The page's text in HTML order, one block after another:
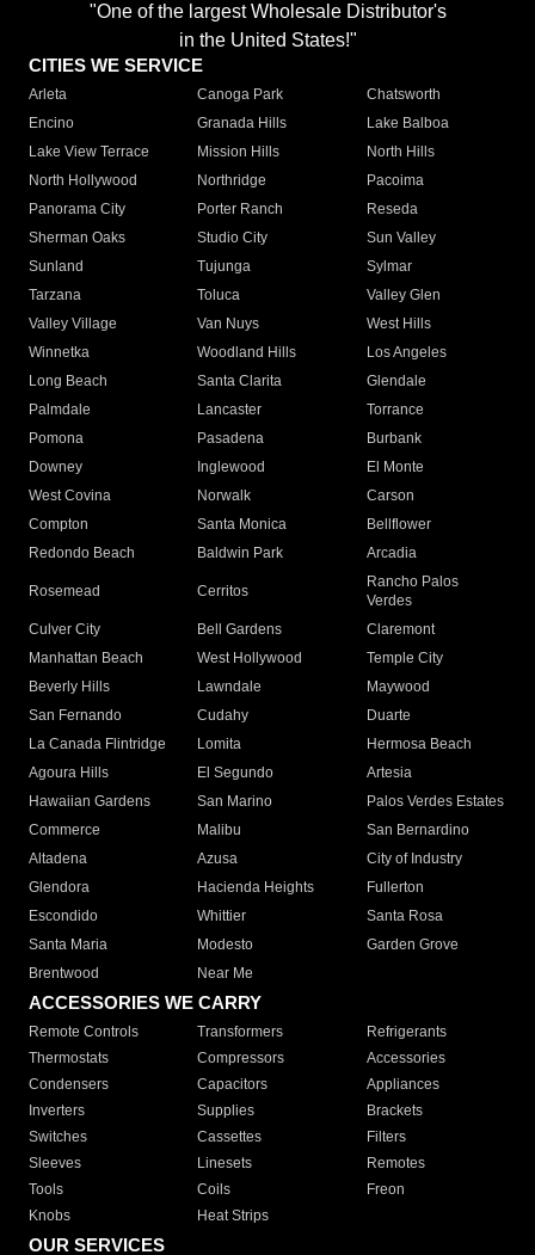
"One of the largest Wholesale Distributor's
in the United States!"
CITIES WE SERVICE
Arleta Canoga Park
Chatsworth
Encino
Granada Hills
Lake Balboa
Lake View Terrace
Mission Hills
North Hills
North Hollywood
Northridge
Pacoima
Panorama City
Porter Ranch
Reseda
Sherman Oaks
Studio City
Sun Valley
Sunland
Tujunga
Sylmar
Tarzana
Toluca
Valley Glen
Valley Village
Van Nuys
West Hills
Winnetka
Woodland Hills
Los Angeles
Long Beach
Santa Clarita
Glendale
Palmdale
Lancaster
Torrance
Pomona
Pasadena
Burbank
Downey
Inglewood
El Monte
West Covina
Norwalk
Carson
Compton
Santa Monica
Bellflower
Redondo Beach
Baldwin Park Arcadia
Rosemead Cerritos
Rancho Palos
Verdes
Culver City
Bell Gardens
Claremont
Manhattan Beach
West Hollywood
Temple City
Beverly Hills
Lawndale
Maywood
San Fernando
Cudahy
Duarte
La Canada Flintridge
Lomita
Hermosa Beach
Agoura Hills
El Segundo
Artesia
Hawaiian Gardens
San Marino
Palos Verdes Estates
Commerce
Malibu
San Bernardino
Altadena
Azusa
City of Industry
Glendora
Hacienda Heights
Fullerton
Escondido
Whittier
Santa Rosa
Santa Maria
Modesto
Garden Grove
Brentwood
Near Me
ACCESSORIES WE CARRY
Remote Controls Transformers
Refrigerants
Thermostats
Compressors
Accessories
Condensers
Capacitors
Appliances
Inverters
Supplies
Brackets
Switches
Cassettes
Filters
Sleeves
Linesets
Remotes
Tools
Coils
Freon
Knobs
Heat Strips
OUR SERVICES